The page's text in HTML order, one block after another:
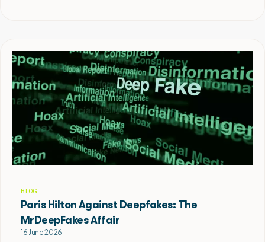
BLOG
Paris Hilton Against Deepfakes: The
MrDeepFakes Affair
16 June 2026